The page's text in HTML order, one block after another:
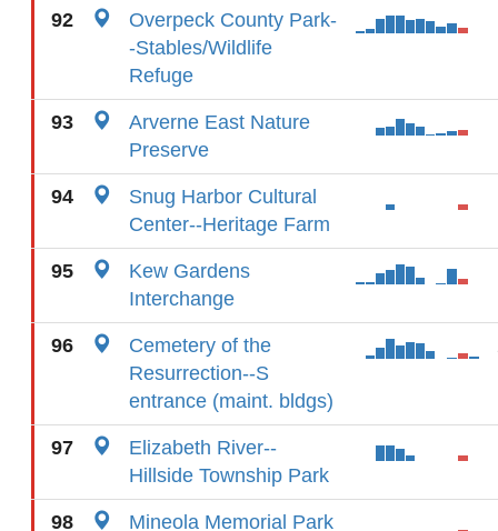
92
Overpeck County Park-
-Stables/Wildlife
Refuge
93
Arverne East Nature
Preserve
94
Snug Harbor Cultural
Center--Heritage Farm
95
Kew Gardens
Interchange
96
Cemetery of the
Resurrection--S
entrance (maint. bldgs)
97
Elizabeth River--
Hillside Township Park
98 Mineola Memorial Park